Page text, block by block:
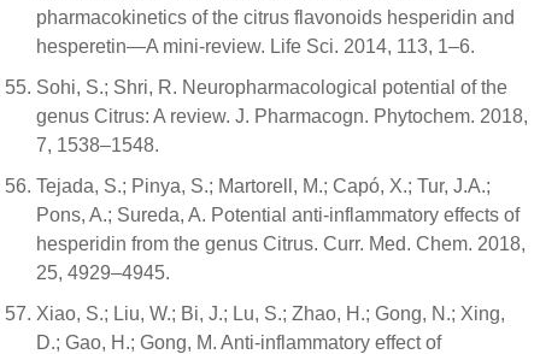
pharmacokinetics of the citrus flavonoids hesperidin and
hesperetin—A mini-review. Life Sci. 2014, 113, 1–6.
Sohi, S.; Shri, R. Neuropharmacological potential of the
genus Citrus: A review. J. Pharmacogn. Phytochem. 2018,
7, 1538–1548.
Tejada, S.; Pinya, S.; Martorell, M.; Capó, X.; Tur, J.A.;
Pons, A.; Sureda, A. Potential anti-inflammatory effects of
hesperidin from the genus Citrus. Curr. Med. Chem. 2018,
25, 4929–4945.
Xiao, S.; Liu, W.; Bi, J.; Lu, S.; Zhao, H.; Gong, N.; Xing,
D.; Gao, H.; Gong, M. Anti-inflammatory effect of